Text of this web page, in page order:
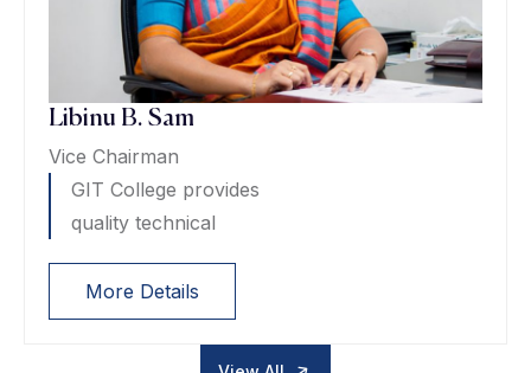
Libinu B. Sam
Vice Chairman
GIT College provides
quality technical
More Details